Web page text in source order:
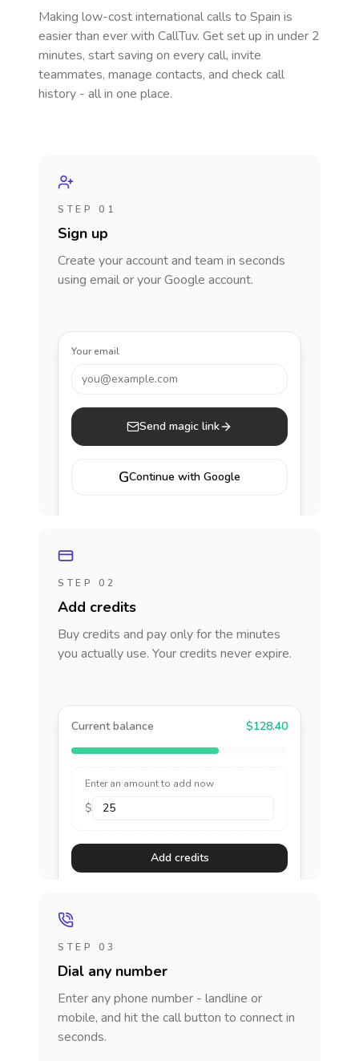
Making low-cost international calls to Spain is
easier than ever with CallTuv. Get set up in under 2
minutes, start saving on every call, invite
teammates, manage contacts, and check call
history - all in one place.
STEP 01
Sign up
Create your account and team in seconds
using email or your Google account.
Your email
you@example.com
Send magic link
GContinue with Google
STEP 02
Add credits
Buy credits and pay only for the minutes
you actually use. Your credits never expire.
Current balance $128.40
Enter an amount to add now
$
Add credits
STEP 03
Dial any number
Enter any phone number - landline or
mobile, and hit the call button to connect in
seconds.